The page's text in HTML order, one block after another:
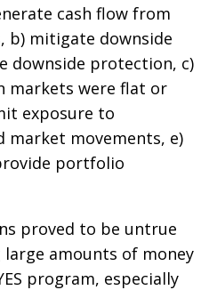
cash flow from
b) mitigate downside
downside protection, c)
markets were flat or
exposure to
market movements, e)
portfolio
proved to be untrue
amounts of money
program, especially